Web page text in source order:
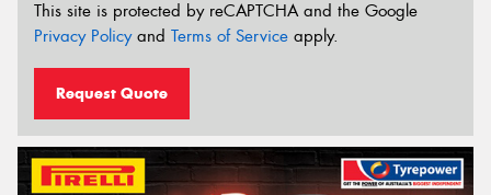
This site is protected by reCAPTCHA and the Google
Privacy Policyand Terms of Service apply.
Request Quote